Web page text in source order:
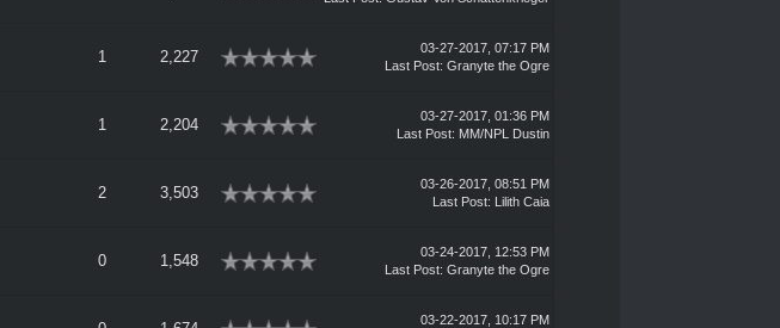
1 2,227
03-27-2017, 07:17 PM
Last Post: Granyte the Ogre
1 2,204
03-27-2017, 01:36 PM
Last Post: MM/NPL Dustin
2 3,503
03-26-2017, 08:51 PM
Last Post: Lilith Caia
0 1,548
03-24-2017, 12:53 PM
Last Post: Granyte the Ogre
03-22-2017, 10:17 PM